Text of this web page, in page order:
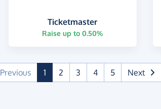
Ticketmaster
Raise up to 0.50%
Previous 1 (current)
2 3 4 5 Next